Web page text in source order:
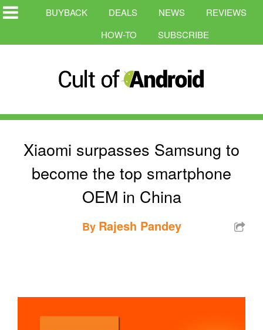
BUYBACK DEALS NEWS
REVIEWS
HOW-TO
SUBSCRIBE
Xiaomi surpasses Samsung to
become the top smartphone
OEM in China
By Rajesh Pandey